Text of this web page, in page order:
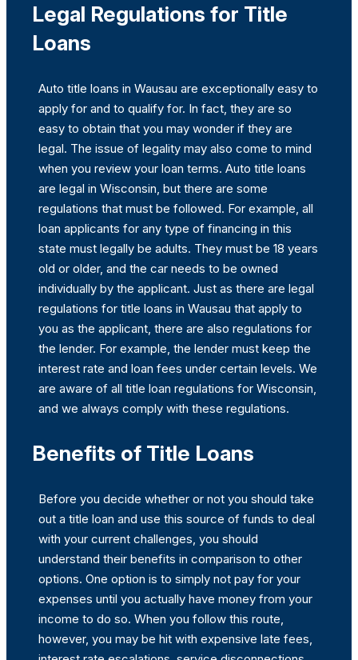
Legal Regulations for Title
Loans
Auto title loans in Wausau are exceptionally easy to
apply for and to qualify for. In fact, they are so
easy to obtain that you may wonder if they are
legal. The issue of legality may also come to mind
when you review your loan terms. Auto title loans
are legal in Wisconsin, but there are some
regulations that must be followed. For example, all
loan applicants for any type of financing in this
state must legally be adults. They must be 18 years
old or older, and the car needs to be owned
individually by the applicant. Just as there are legal
regulations for title loans in Wausau that apply to
you as the applicant, there are also regulations for
the lender. For example, the lender must keep the
interest rate and loan fees under certain levels. We
are aware of all title loan regulations for Wisconsin,
and we always comply with these regulations.
Benefits of Title Loans
Before you decide whether or not you should take
out a title loan and use this source of funds to deal
with your current challenges, you should
understand their benefits in comparison to other
options. One option is to simply not pay for your
expenses until you actually have money from your
income to do so. When you follow this route,
however, you may be hit with expensive late fees,